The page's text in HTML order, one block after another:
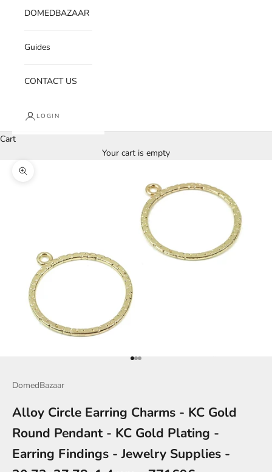
DOMEDBAZAAR
Guides
CONTACT US
LOGIN
Cart
Your cart is empty
Zoom picture
Go to item 1
Go to item 2
Go to item 3
DomedBazaar
Alloy Circle Earring Charms - KC Gold
Round Pendant - KC Gold Plating -
Earring Findings - Jewelry Supplies -